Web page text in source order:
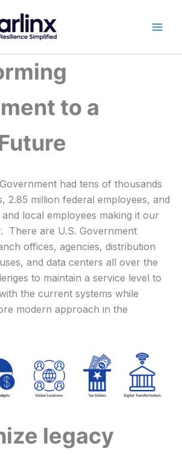
to a
had tens of thousands
2.85 million federal employees, and
local employees making it our
There are U.S. Government
offices, agencies, distribution
and data centers all over the
to maintain a service level to
the current systems while
modern approach in the
legacy